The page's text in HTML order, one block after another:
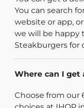
You can search
website or app,
we will be happy
Steakburgers for
Where can I get
Choose from